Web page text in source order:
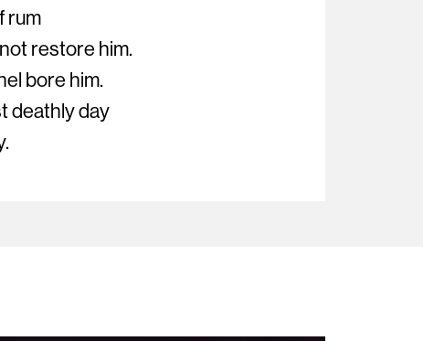
rum
restore him.
bore him.
deathly day